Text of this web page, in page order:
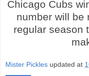
Chicago Cubs
number will be
regular season
Mister Pickles updated at